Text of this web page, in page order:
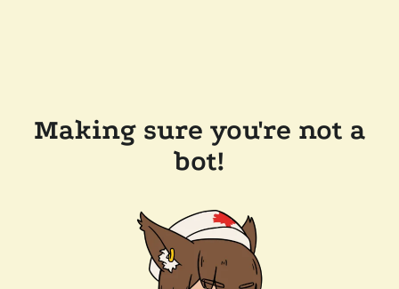
Making sure you're not a
bot!